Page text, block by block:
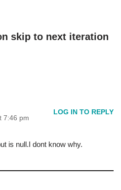
skip to next iteration
7:46 pm
LOG IN TO REPLY
is null.I dont know why.